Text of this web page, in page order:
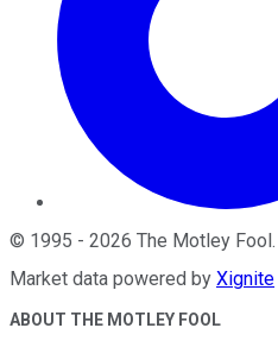
© 1995 - 2026 The Motley Fool
Market data powered by Xignite
ABOUT THE MOTLEY FOOL